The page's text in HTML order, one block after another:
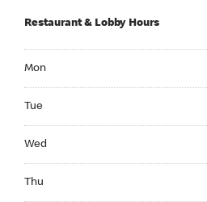
Restaurant & Lobby Hours
Mon
Tue
Wed
Thu